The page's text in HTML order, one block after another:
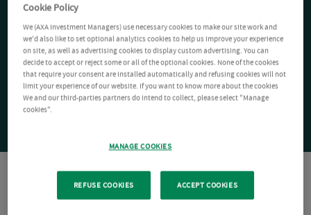
Cookie Policy
We (AXA Investment Managers) use necessary cookies to make our site work and
we'd also like to set optional analytics cookies to help us improve your experience
on site, as well as advertising cookies to display custom advertising. You can
decide to accept or reject some or all of the optional cookies. None of the cookies
that require your consent are installed automatically and refusing cookies will not
limit your experience of our website. If you want to know more about the cookies
We and our third-parties partners do intend to collect, please select "Manage
cookies".
MANAGE COOKIES
REFUSE COOKIES ACCEPT COOKIES